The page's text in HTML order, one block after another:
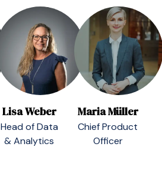
Lisa Weber
Head of Data
& Analytics
Maria Müller
Chief Product
Officer